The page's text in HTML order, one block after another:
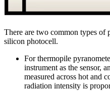
There are two common types of
silicon photocell.
For thermopile
instrument as the sensor,
measured across hot and
radiation intensity is